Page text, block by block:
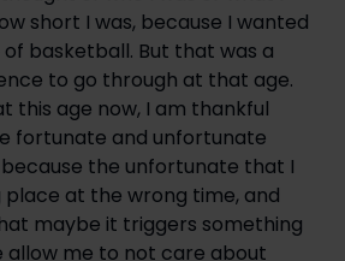
short I was, because I wanted
basketball. But that was a
to go through at that age.
this age now, I am thankful
fortunate and unfortunate
the unfortunate that I
at the wrong time, and
maybe it triggers something
allow me to not care about